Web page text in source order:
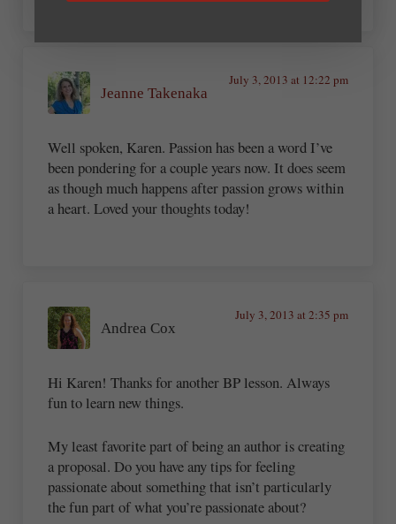
Jeanne Takenaka
July 3, 2013 at 12:22 pm
Well spoken, Karen. Passion has been a word I’ve
been pondering for a couple years now. It does seem
as though much happens after passion grows within
a heart. Loved your thoughts today!
Andrea Cox
July 3, 2013 at 2:35 pm
Hi Karen! Thanks for another BP lesson. Always
fun to learn new things.
My least favorite part of being an author is creating
a proposal. Do you have any tips for feeling
passionate about something that isn’t particularly
the fun part of what you’re passionate about?